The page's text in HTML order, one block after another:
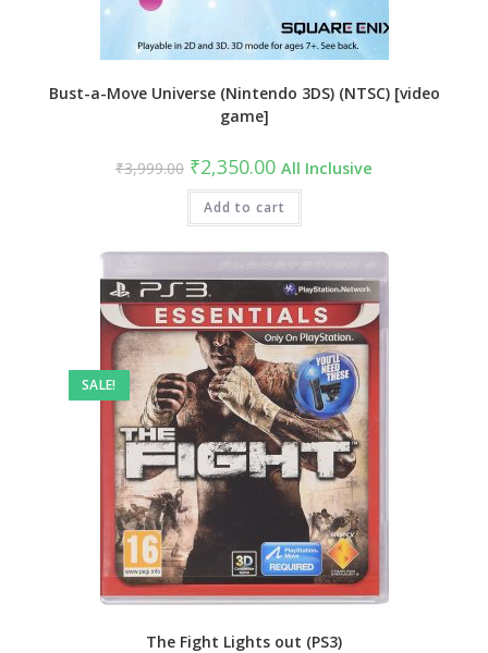
Bust-a-Move Universe (Nintendo 3DS) (NTSC) [video
game]
₹3,999.00 Original
price
was:
₹3,999.00.
₹2,350.00Current
price
is:
₹2,350.00.
All Inclusive
Add to cart
SALE!
The Fight Lights out (PS3)